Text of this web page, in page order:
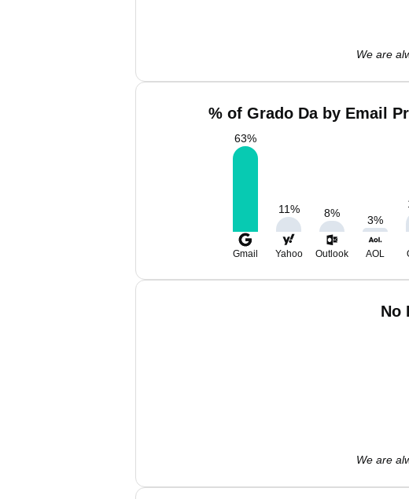
We are
% of Grado Da by Email
63%
11% 8%
3%
Gmail Yahoo Outlook AOL
No
We are